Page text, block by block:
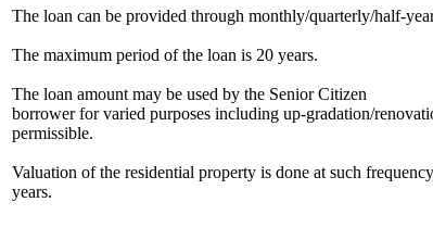
The loan can be provided through monthly/quarterly/half-
The maximum period of the loan is 20 years.
The loan amount may be used by the Senior Citizen
borrower for varied purposes including up-gradation/
permissible.
Valuation of the residential property is done at such
years.